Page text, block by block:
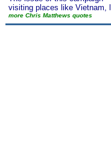
visiting places like Vietnam,
more Chris Matthews quotes